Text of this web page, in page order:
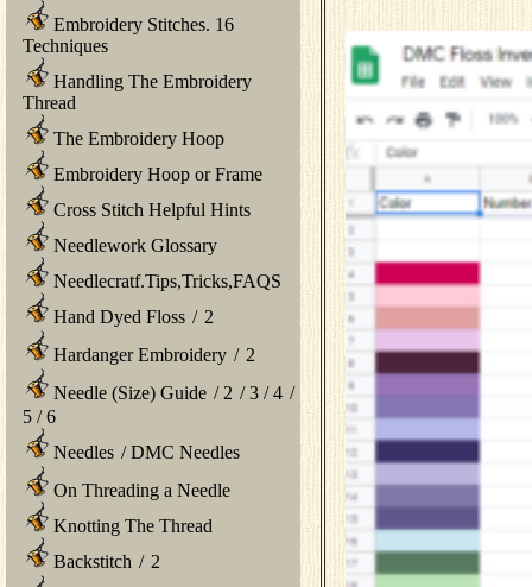
Embroidery Stitches. 16
Techniques
Handling The Embroidery
Thread
The Embroidery Hoop
Embroidery Hoop or Frame
Cross Stitch Helpful Hints
Needlework Glossary
Needlecratf.Tips,Tricks,FAQS
Hand Dyed Floss / 2
Hardanger Embroidery / 2
Needle (Size) Guide / 2 /3 /4 /
5 /6
Needles /DMC Needles
On Threading a Needle
Knotting The Thread
Backstitch / 2